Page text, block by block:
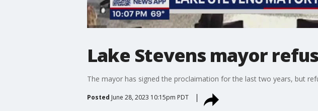
Lake Stevens mayor
The mayor has signed the proclaimation for the last two years, but
Posted June 28, 2023 10:15pm PDT